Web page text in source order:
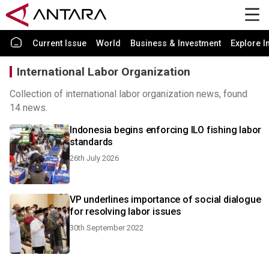
Current Issue World Business & Investment Explore
International Labor Organization
Collection of international labor organization news, found
14 news.
Indonesia begins enforcing ILO fishing labor
standards
26th July 2026
VP underlines importance of social dialogue
for resolving labor issues
30th September 2022